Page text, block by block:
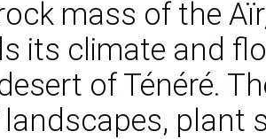
mass of the
its climate and
of Ténéré.
plant